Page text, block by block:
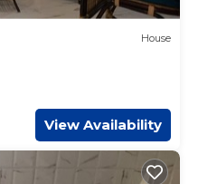
House
View Availability